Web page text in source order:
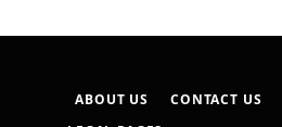
ABOUT US CONTACT US